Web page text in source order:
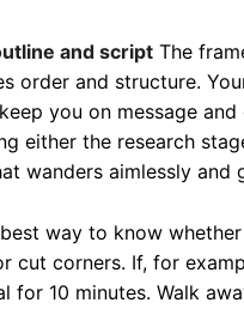
and script The
order and structure.
you on message
either the research
wanders aimlessly
way to know
cut corners. If, for
for 10 minutes. Walk